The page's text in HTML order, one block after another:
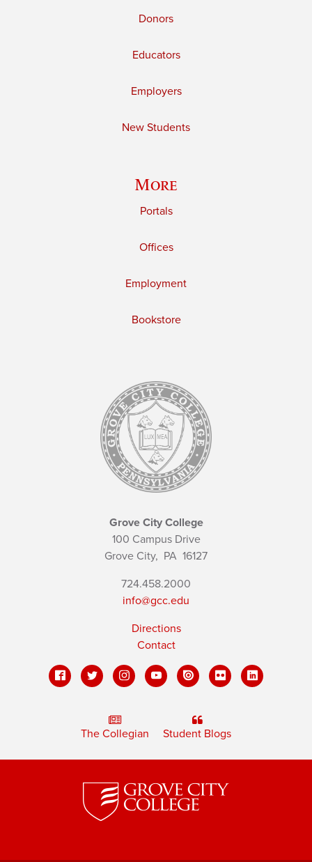
Donors
Educators
Employers
New Students
More
Portals
Offices
Employment
Bookstore
Grove City College
100 Campus Drive
Grove City, PA 16127
724.458.2000
info@gcc.edu
Directions
Contact
The Collegian Student Blogs